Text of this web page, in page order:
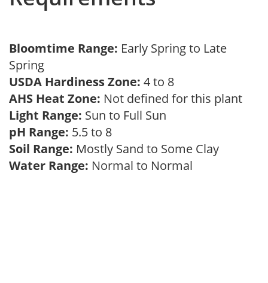
Bloomtime Range: Early Spring to Late
Spring
USDA Hardiness Zone: 4 to 8
AHS Heat Zone: Not defined for this plant
Light Range: Sun to Full Sun
pH Range: 5.5 to 8
Soil Range: Mostly Sand to Some Clay
Water Range: Normal to Normal